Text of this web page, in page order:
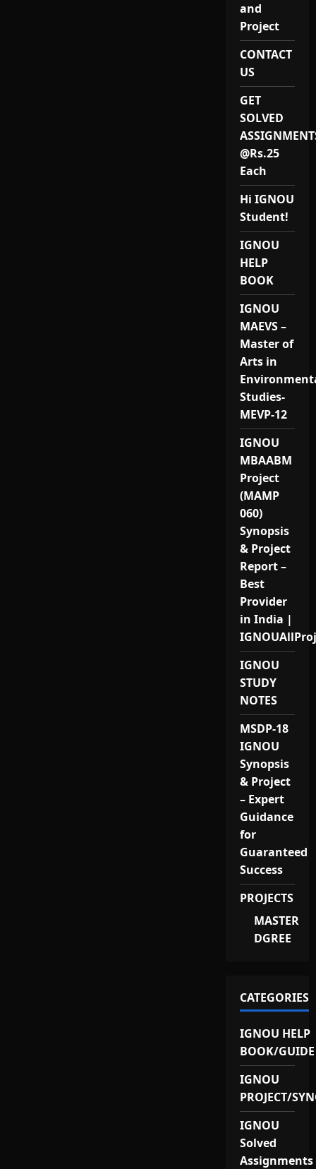
and
Project
CONTACT
US
GET
SOLVED
@Rs.25
Each
Hi IGNOU
Student!
IGNOU
HELP
BOOK
IGNOU
MAEVS –
Master of
Arts in
Studies-
MEVP-12
IGNOU
MBAABM
Project
(MAMP
060)
Synopsis
& Project
Report –
Best
Provider
in India |
IGNOU
STUDY
NOTES
MSDP-18
IGNOU
Synopsis
& Project
– Expert
Guidance
for
Guaranteed
Success
PROJECTS
MASTER
DGREE
CATEGORIES
IGNOU HELP
BOOK/GUIDE
IGNOU
PROJECT/
IGNOU
Solved
Assignments